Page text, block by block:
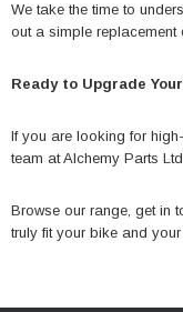
We take the time to
out a simple replacement
Ready to Upgrade
If you are looking for
team atAlchemy Parts Ltd
Browse our range, get in
truly fit your bike and your